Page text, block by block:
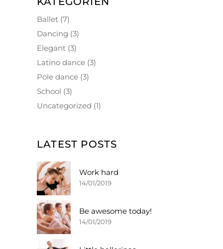
Ballet (7)
Dancing (3)
Elegant (3)
Latino dance (3)
Pole dance (3)
School (3)
Uncategorized (1)
LATEST POSTS
Work hard
14/01/2019
Be awesome today!
14/01/2019